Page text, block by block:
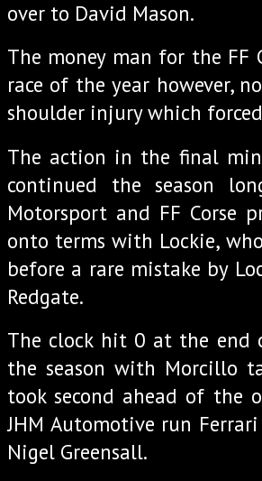
over to David Mason.
The money man for the
race of the year however,
shoulder injury which
The action in the final
continued the season
Motorsport and FF Corse
onto terms with Lockie,
before a rare mistake by
Redgate.
The clock hit 0 at the end
the season with Morcillo
took second ahead of the
JHM Automotive run
Nigel Greensall.